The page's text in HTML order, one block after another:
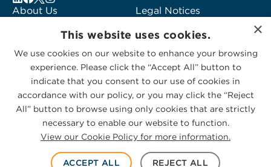
About Us
Subscribe to Alerts
Contact Us
Legal Notices
Logo Usage
McGuireWoods
Consulting
© 2026 McGuireWoods. All rights reserved.
Privacy Statement|Cookies Policy
×
This website uses cookies.
We use cookies on our website to enhance your browsing
experience. Please click the “Accept All” button to
indicate that you consent to our use of cookies in
accordance with our policy, or you may click the “Reject
All” button to browse using only cookies that are strictly
necessary to enable our website to function.
View our Cookie Policy for more information.
ACCEPT ALL REJECT ALL